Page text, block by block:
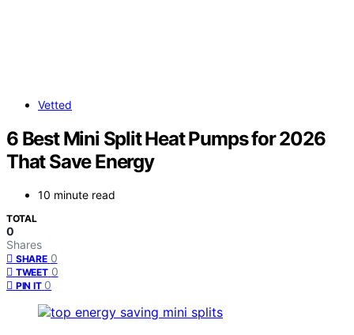
Vetted
6 Best Mini Split Heat Pumps for 2026
That Save Energy
10 minute read
TOTAL
0
Shares
SHARE 0
TWEET 0
PIN IT 0